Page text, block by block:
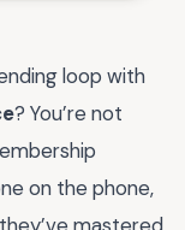
loop with
? You’re not
on the phone,